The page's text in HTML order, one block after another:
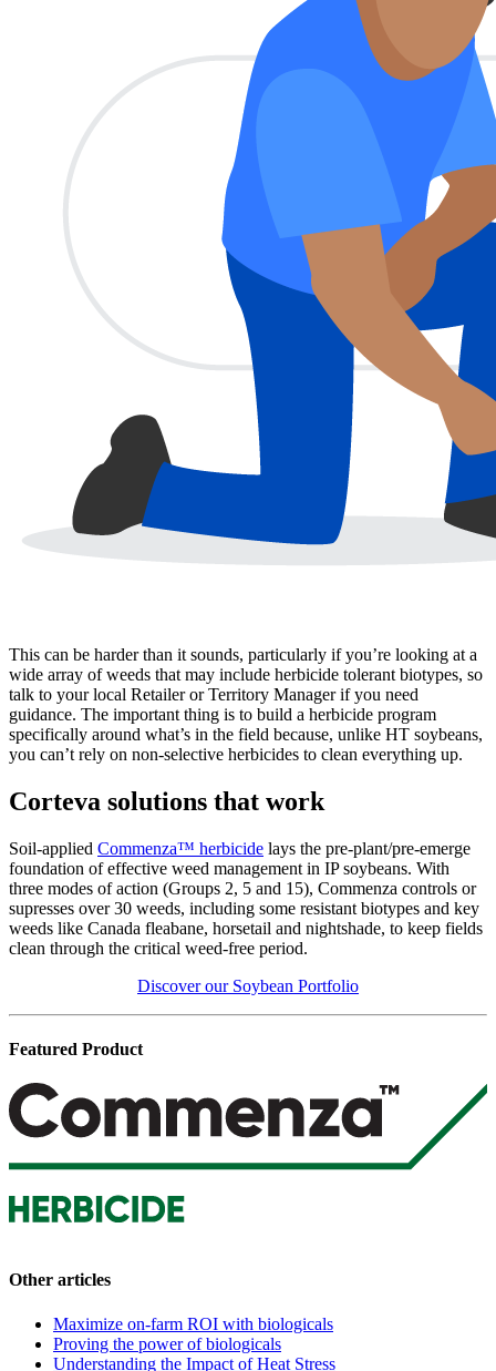
This can be harder than it sounds, particularly if you’re looking at a
wide array of weeds that may include herbicide tolerant biotypes, so
talk to your local Retailer or Territory Manager if you need
guidance. The important thing is to build a herbicide program
specifically around what’s in the field because, unlike HT soybeans,
you can’t rely on non-selective herbicides to clean everything up.
Corteva solutions that work
Soil-applied Commenza™ herbicide lays the pre-plant/pre-emerge
foundation of effective weed management in IP soybeans. With
three modes of action (Groups 2, 5 and 15), Commenza controls or
supresses over 30 weeds, including some resistant biotypes and key
weeds like Canada fleabane, horsetail and nightshade, to keep fields
clean through the critical weed-free period.
Discover our Soybean Portfolio
Featured Product
Other articles
Maximize on-farm ROI with biologicals
Proving the power of biologicals
Understanding the Impact of Heat Stress